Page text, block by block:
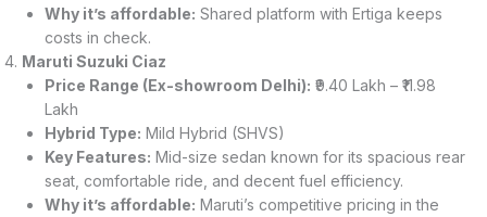
Why it’s affordable: Shared platform with Ertiga keeps
costs in check.
Maruti Suzuki Ciaz
Price Range (Ex-showroom Delhi): ₹9.40 Lakh – ₹11.98
Lakh
Hybrid Type: Mild Hybrid (SHVS)
Key Features: Mid-size sedan known for its spacious rear
seat, comfortable ride, and decent fuel efficiency.
Why it’s affordable: Maruti’s competitive pricing in the